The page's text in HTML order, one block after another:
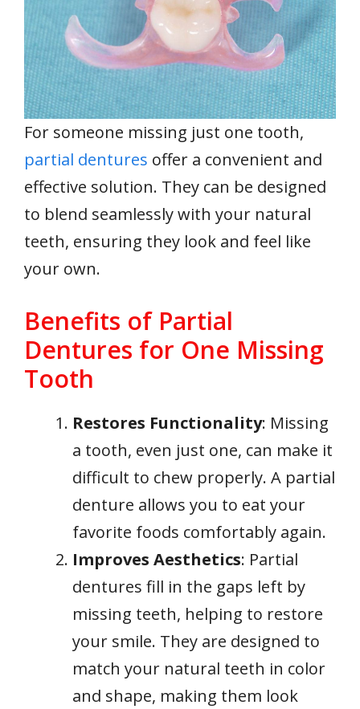
For someone missing just one tooth,
partial dentures offer a convenient and
effective solution. They can be designed
to blend seamlessly with your natural
teeth, ensuring they look and feel like
your own.
Benefits of Partial
Dentures for One Missing
Tooth
Restores Functionality: Missing
a tooth, even just one, can make it
difficult to chew properly. A partial
denture allows you to eat your
favorite foods comfortably again.
Improves Aesthetics: Partial
dentures fill in the gaps left by
missing teeth, helping to restore
your smile. They are designed to
match your natural teeth in color
and shape, making them look